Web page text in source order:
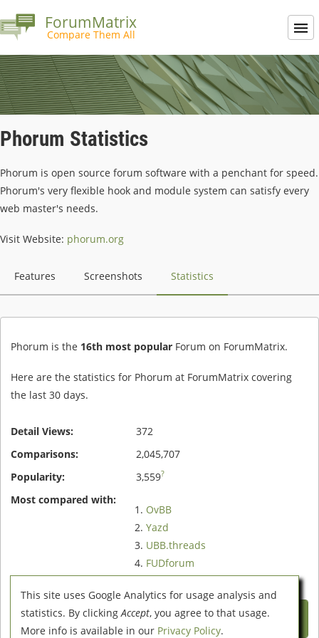
ForumMatrix
Compare Them All
Phorum Statistics
Phorum is open source forum software with a penchant for speed.
Phorum's very flexible hook and module system can satisfy every
web master's needs.
Visit Website: phorum.org
Features Screenshots Statistics
Phorum is the 16th most popular Forum on ForumMatrix.
Here are the statistics for Phorum at ForumMatrix covering
the last 30 days.
Detail Views:
372
Comparisons:
2,045,707
Popularity:
3,559?
Most compared with:
OvBB
Yazd
UBB.threads
FUDforum
SMF
Compare Phorum with these 5
Forums
This site uses Google Analytics for usage analysis and
statistics. By clickingAccept, you agree to that usage.
More info is available in our Privacy Policy.